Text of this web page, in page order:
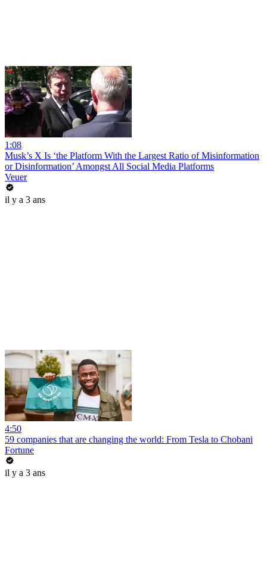
1:08
Musk’s X Is ‘the Platform With the Largest Ratio of Misinformation
or Disinformation’ Amongst All Social Media Platforms
Veuer
il y a 3 ans
4:50
59 companies that are changing the world: From Tesla to Chobani
Fortune
il y a 3 ans